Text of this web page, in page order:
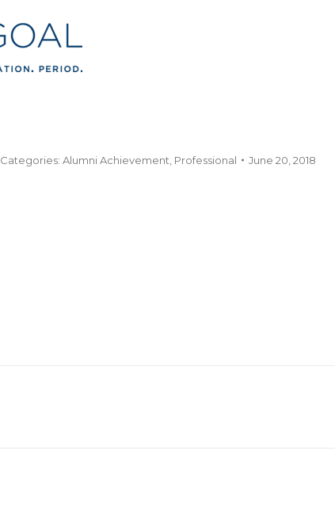
Categories: Alumni Achievement Professional June 20, 2018